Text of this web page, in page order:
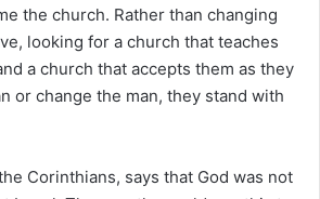
the church. Rather than changing
looking for a church that teaches
a church that accepts them as they
or change the man, they stand with
Corinthians, says that God was not